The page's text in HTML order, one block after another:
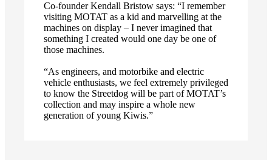
Co-founder Kendall Bristow says: “I remember
visiting MOTAT as a kid and marvelling at the
machines on display – I never imagined that
something I created would one day be one of
those machines.
“As engineers, and motorbike and electric
vehicle enthusiasts, we feel extremely privileged
to know the Streetdog will be part of MOTAT’s
collection and may inspire a whole new
generation of young Kiwis.”